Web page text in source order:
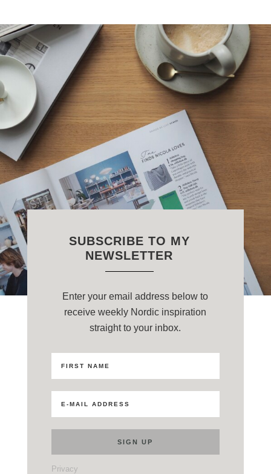
SUBSCRIBE TO MY
NEWSLETTER
Enter your email address below to
receive weekly Nordic inspiration
straight to your inbox.
Privacy